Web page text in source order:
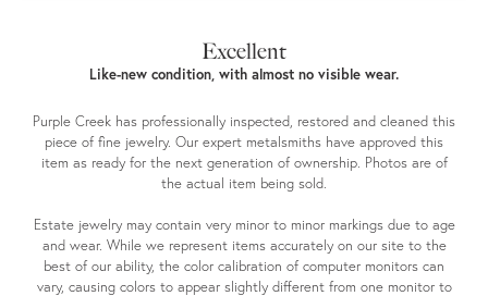
Excellent
Like-new condition, with almost no visible wear.
Purple Creek has professionally inspected, restored and cleaned this
piece of fine jewelry. Our expert metalsmiths have approved this
item as ready for the next generation of ownership. Photos are of
the actual item being sold.
Estate jewelry may contain very minor to minor markings due to age
and wear. While we represent items accurately on our site to the
best of our ability, the color calibration of computer monitors can
vary, causing colors to appear slightly different from one monitor to